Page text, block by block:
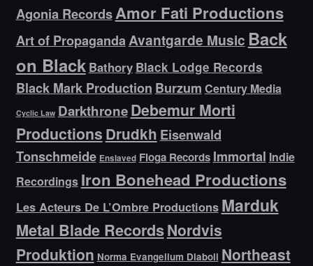
Agonia RecordsAmor Fati Productions
Art of PropagandaAvantgarde Music Back
on Black Bathory Black Lodge Records
Black Mark Production Burzum Century Media
Cyclic Law DarkthroneDebemur Morti
Productions Drudkh Eisenwald
Tonschmeide Enslaved Floga Records Immortal Indie
Recordings Iron Bonehead Productions
Les Acteurs De L’Ombre Productions Marduk
Metal Blade RecordsNordvis
Produktion Norma Evangelium Diaboli Northeast